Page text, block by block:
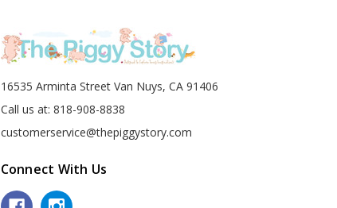
16535 Arminta Street Van Nuys, CA 91406
Call us at: 818-908-8838
customerservice@thepiggystory.com
Connect With Us